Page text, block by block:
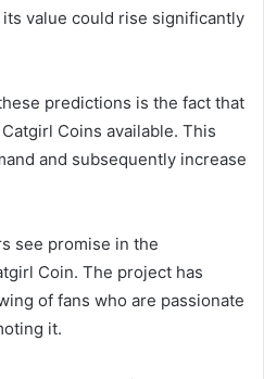
value could rise significantly
predictions is the fact that
Coins available. This
and subsequently increase
see promise in the
Coin. The project has
of fans who are passionate
it.